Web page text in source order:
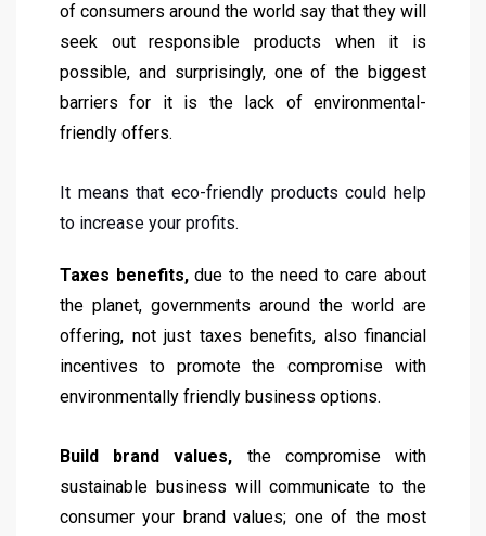
of consumers around the world say that they will
seek out responsible products when it is
possible, and surprisingly, one of the biggest
barriers for it is the lack of environmental-
friendly offers.
It means that eco-friendly products could help
to increase your profits.
Taxes benefits,due to the need to care about
the planet, governments around the world are
offering, not just taxes benefits, also financial
incentives to promote the compromise with
environmentally friendly business options.
Build brand values, the compromise with
sustainable business will communicate to the
consumer your brand values; one of the most